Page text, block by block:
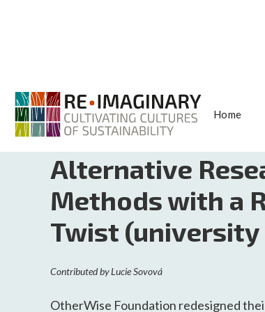
Home
<< BACK TO SEARCH
Alternative
Methods with a
Twist (university
Contributed byLucie Sovová
OtherWise Foundation redesigned